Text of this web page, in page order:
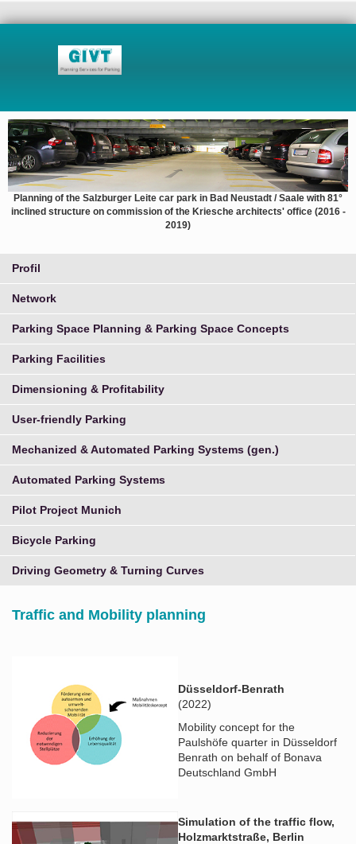
Planning of the Salzburger Leite car park in Bad Neustadt / Saale with 81°
inclined structure on commission of the Kriesche architects' office (2016 -
2019)
Profil
Network
Parking Space Planning & Parking Space Concepts
Parking Facilities
Dimensioning & Profitability
User-friendly Parking
Mechanized & Automated Parking Systems (gen.)
Automated Parking Systems
Pilot Project Munich
Bicycle Parking
Driving Geometry & Turning Curves
Traffic and Mobility planning
Düsseldorf-Benrath
(2022)
Mobility concept for the
Paulshöfe quarter in Düsseldorf
Benrath on behalf of Bonava
Deutschland GmbH
Simulation of the traffic flow,
Holzmarktstraße, Berlin